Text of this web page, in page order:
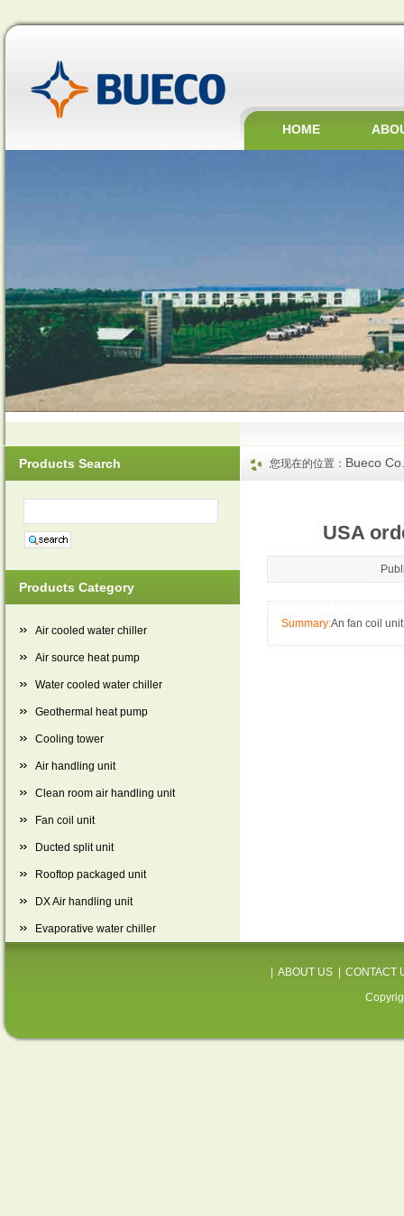
HOME
USA
Summary:An fan coil
您现在的位置： Bueco
Products Category
Air cooled water chiller
Air source heat pump
Water cooled water chiller
Geothermal heat pump
Cooling tower
Air handling unit
Clean room air handling unit
Fan coil unit
Ducted split unit
Rooftop packaged unit
DX Air handling unit
Evaporative water chiller
Products Search
ABOUT US CONTACT